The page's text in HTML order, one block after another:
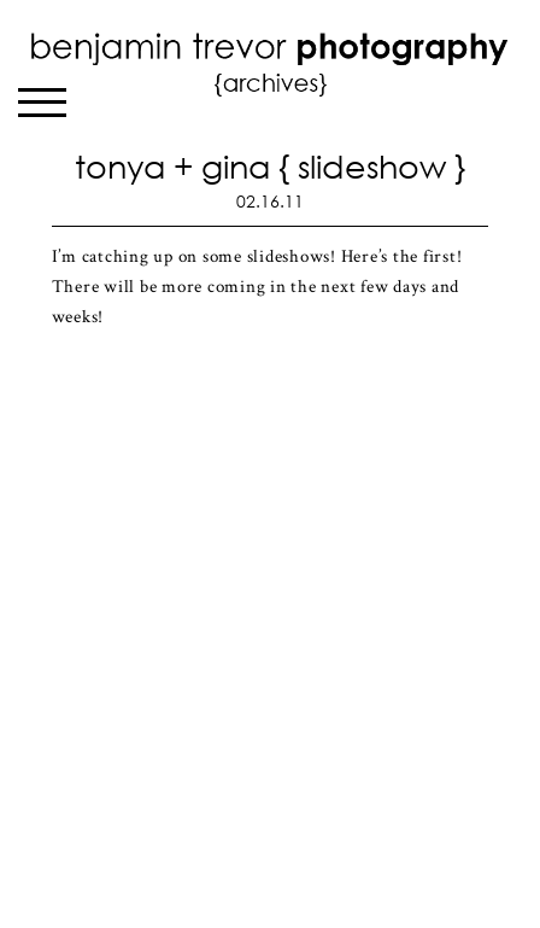
tonya + gina { slideshow }
02.16.11
I’m catching up on some slideshows! Here’s the first!
There will be more coming in the next few days and
weeks!